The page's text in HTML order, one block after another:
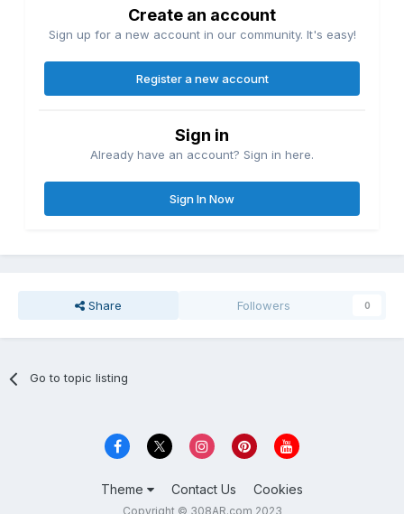
Create an account
Sign up for a new account in our community. It's easy!
Register a new account
Sign in
Already have an account? Sign in here.
Sign In Now
Share Followers 0
Go to topic listing
Theme Contact Us Cookies
Copyright © 308AR.com 2023